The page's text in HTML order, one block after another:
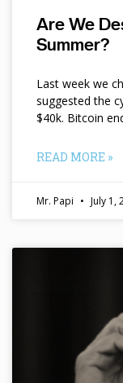
Are We
Summer?
Last week we
suggested the
$40k. Bitcoin
READ MORE »
Mr. Papi July 1,